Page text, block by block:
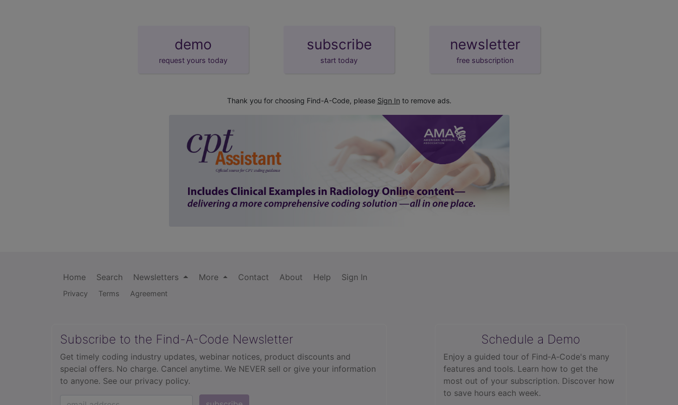
demo
request yours today
subscribe
start today
newsletter
free subscription
Thank you for choosing Find-A-Code, please Sign In to remove ads.
Home Search Newsletters More Contact About Help Sign In
Privacy Terms Agreement
Subscribe to the Find-A-Code Newsletter
Get timely coding industry updates, webinar notices, product discounts and
special offers. No charge. Cancel anytime. We NEVER sell or give your information
to anyone. See our privacy policy.
Schedule a Demo
Enjoy a guided tour of Find‑A‑Code's many
features and tools. Learn how to get the
most out of your subscription. Discover how
to save hours each week.